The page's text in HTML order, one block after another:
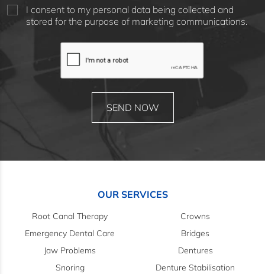
I consent to my personal data being collected and
stored for the purpose of marketing communications.
OUR SERVICES
Root Canal Therapy
Emergency Dental Care
Jaw Problems
Snoring
Crowns
Bridges
Dentures
Denture Stabilisation